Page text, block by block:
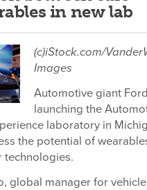
in new lab
(c)iStock.com/
Images
Automotive giant
launching the
laboratory in
the potential of
technologies.
global manager for vehicle